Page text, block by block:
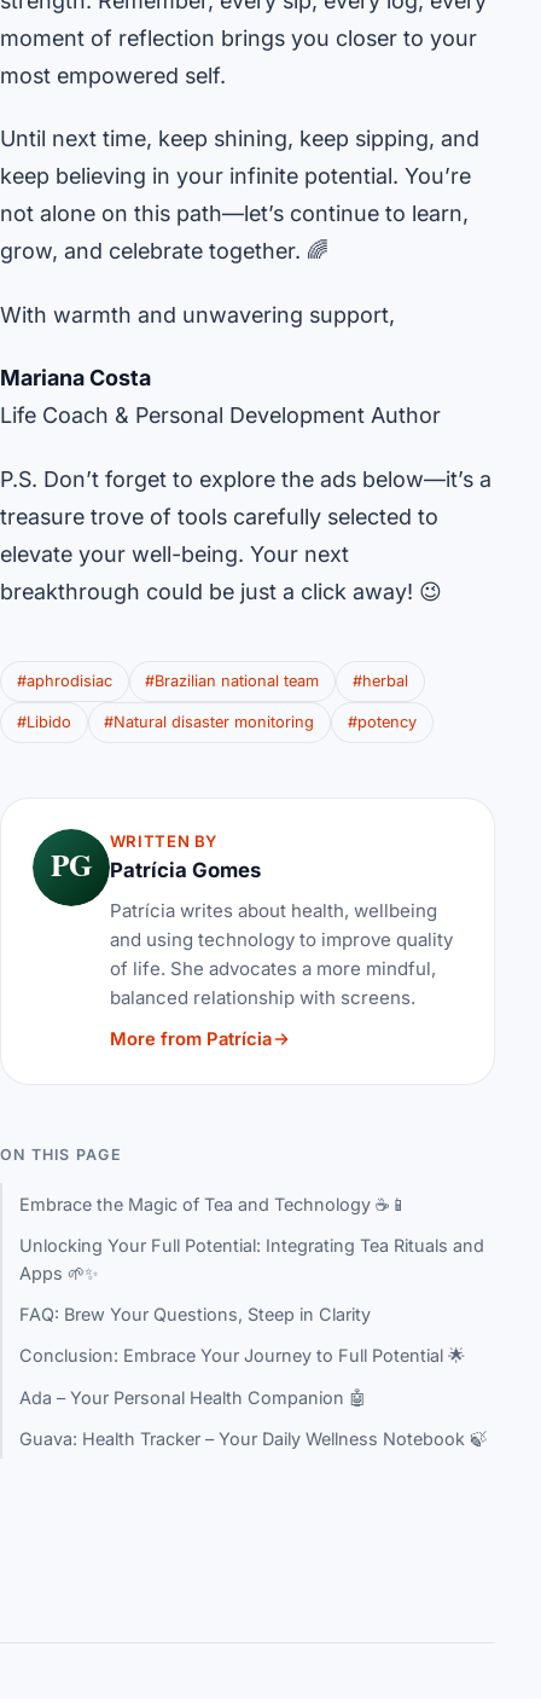
moment of reflection brings you closer to your
most empowered self.
Until next time, keep shining, keep sipping, and
keep believing in your infinite potential. You’re
not alone on this path—let’s continue to learn,
grow, and celebrate together. 🌈
With warmth and unwavering support,
Mariana Costa
Life Coach & Personal Development Author
P.S. Don’t forget to explore the ads below—it’s a
treasure trove of tools carefully selected to
elevate your well-being. Your next
breakthrough could be just a click away! 😉
#aphrodisiac #Brazilian national team #herbal
#Libido #Natural disaster monitoring #potency
PG
WRITTEN BY
Patrícia Gomes
Patrícia writes about health, wellbeing
and using technology to improve quality
of life. She advocates a more mindful,
balanced relationship with screens.
More from Patrícia
ON THIS PAGE
Embrace the Magic of Tea and Technology ☕📱
Unlocking Your Full Potential: Integrating Tea Rituals and
Apps 🌱✨
FAQ: Brew Your Questions, Steep in Clarity
Conclusion: Embrace Your Journey to Full Potential 🌟
Ada – Your Personal Health Companion 🤖
Guava: Health Tracker – Your Daily Wellness Notebook 🍃